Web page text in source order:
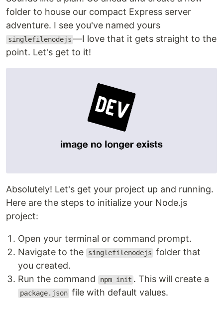
folder to house our compact Express server
adventure. I see you've named yours
singlefilenodejs —I love that it gets straight to the
point. Let's get to it!
Absolutely! Let's get your project up and running.
Here are the steps to initialize your Node.js
project:
Open your terminal or command prompt.
Navigate to the
singlefilenodejs folder that
you created.
Run the command
npm init . This will create a
package.json file with default values.